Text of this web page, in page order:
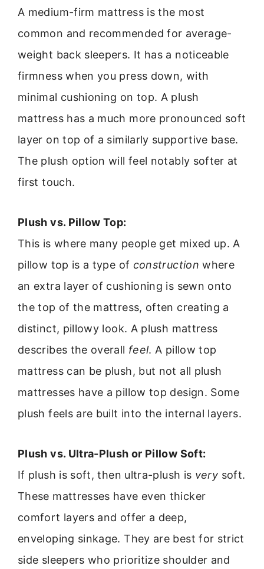
A medium-firm mattress is the most
common and recommended for average-
weight back sleepers. It has a noticeable
firmness when you press down, with
minimal cushioning on top. A plush
mattress has a much more pronounced soft
layer on top of a similarly supportive base.
The plush option will feel notably softer at
first touch.
Plush vs. Pillow Top:
This is where many people get mixed up. A
pillow top is a type of construction where
an extra layer of cushioning is sewn onto
the top of the mattress, often creating a
distinct, pillowy look. A plush mattress
describes the overall feel. A pillow top
mattress can be plush, but not all plush
mattresses have a pillow top design. Some
plush feels are built into the internal layers.
Plush vs. Ultra-Plush or Pillow Soft:
If plush is soft, then ultra-plush is very soft.
These mattresses have even thicker
comfort layers and offer a deep,
enveloping sinkage. They are best for strict
side sleepers who prioritize shoulder and